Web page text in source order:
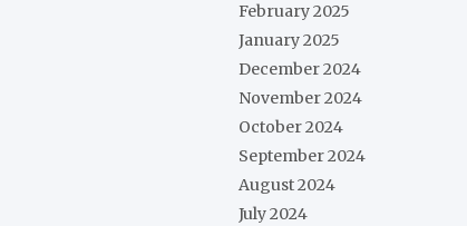
February 2025
January 2025
December 2024
November 2024
October 2024
September 2024
August 2024
July 2024